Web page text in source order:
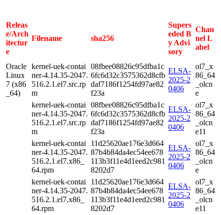
Releas
e/Arch
itectur
e
Filename sha256
Supers
eded B
y Advi
sory
Chan
nel L
abel
Oracle
Linux
7 (x86
_64)
kernel-uek-contai
ner-4.14.35-2047.
516.2.1.el7.src.rp
m
08fbee08826c95dfba1c
6fc6d32c3575362d8cfb
daf7186f1254fd97ae82
f23a
ELSA-
2025-2
0406
ol7_x
86_64
_olcn
e
kernel-uek-contai
ner-4.14.35-2047.
516.2.1.el7.src.rp
m
08fbee08826c95dfba1c
6fc6d32c3575362d8cfb
daf7186f1254fd97ae82
f23a
ELSA-
2025-2
0406
ol7_x
86_64
_olcn
e11
kernel-uek-contai
ner-4.14.35-2047.
516.2.1.el7.x86_
64.rpm
11d25620ae176e3d664
87b4b84da4ec54ee678
113b3f11e4d1eed2c981
8202d7
ELSA-
2025-2
0406
ol7_x
86_64
_olcn
e
kernel-uek-contai
ner-4.14.35-2047.
516.2.1.el7.x86_
64.rpm
11d25620ae176e3d664
87b4b84da4ec54ee678
113b3f11e4d1eed2c981
8202d7
ELSA-
2025-2
0406
ol7_x
86_64
_olcn
e11